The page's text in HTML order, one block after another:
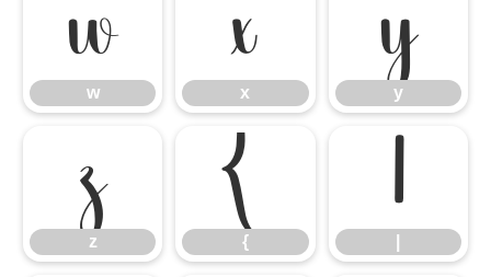
w
w
x
x
y
y
z
z
{
{
|